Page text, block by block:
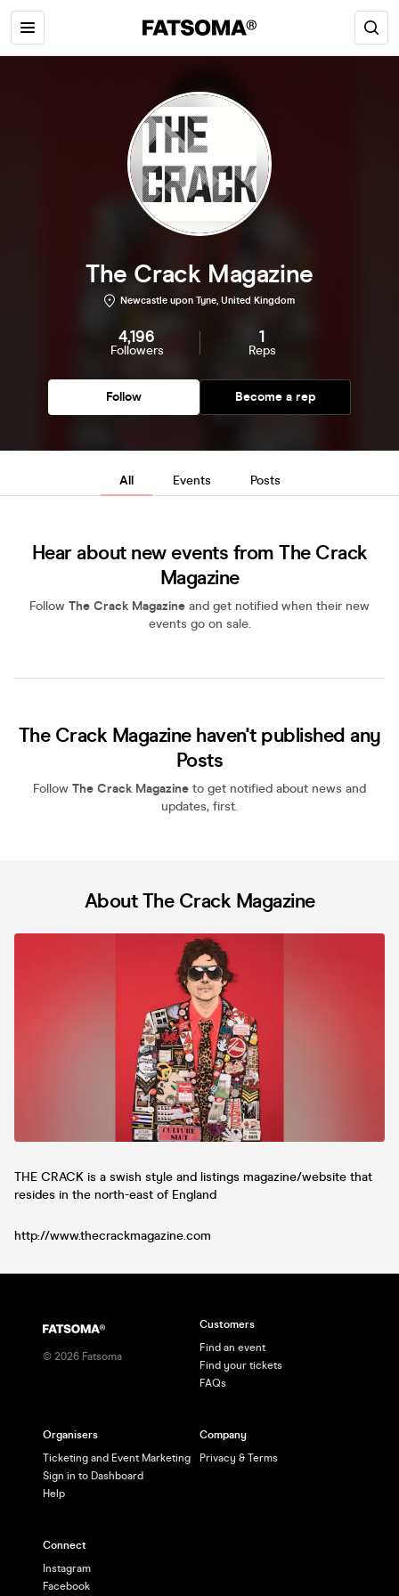
The Crack Magazine
Newcastle upon Tyne, United Kingdom
4,196
Followers
1
Reps
Follow Become a rep
All Events Posts
Hear about new events from The Crack
Magazine
Follow The Crack Magazine and get notified when their new
events go on sale.
The Crack Magazine haven't published any
Posts
Follow The Crack Magazine to get notified about news and
updates, first.
About The Crack Magazine
THE CRACK is a swish style and listings magazine/website that
resides in the north-east of England
http://www.thecrackmagazine.com
© 2026 Fatsoma
Customers
Find an event
Find your tickets
FAQs
Organisers
Ticketing and Event Marketing
Sign in to Dashboard
Help
Company
Privacy & Terms
Connect
Instagram
Facebook